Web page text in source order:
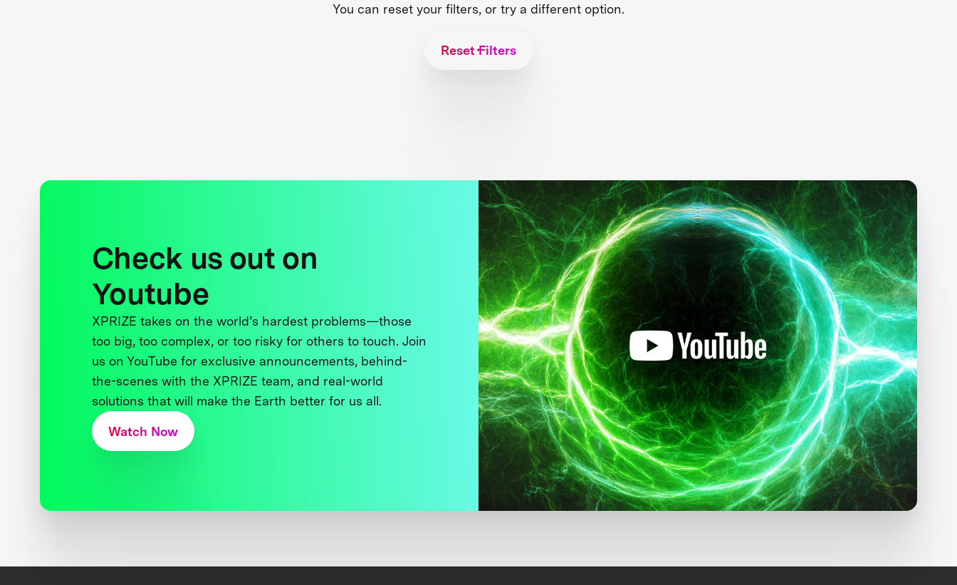
You can reset your filters, or try a different option.
Reset Filters
Check us out on
Youtube
XPRIZE takes on the world’s hardest problems—those
too big, too complex, or too risky for others to touch. Join
us on YouTube for exclusive announcements, behind-
the-scenes with the XPRIZE team, and real-world
solutions that will make the Earth better for us all.
Watch Now